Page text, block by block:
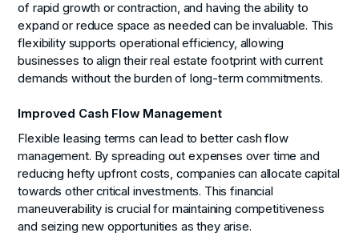
of rapid growth or contraction, and having the ability to
expand or reduce space as needed can be invaluable. This
flexibility supports operational efficiency, allowing
businesses to align their real estate footprint with current
demands without the burden of long-term commitments.
Improved Cash Flow Management
Flexible leasing terms can lead to better cash flow
management. By spreading out expenses over time and
reducing hefty upfront costs, companies can allocate capital
towards other critical investments. This financial
maneuverability is crucial for maintaining competitiveness
and seizing new opportunities as they arise.